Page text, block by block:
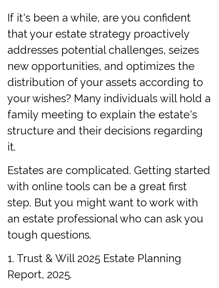
If it's been a while, are you confident
that your estate strategy proactively
addresses potential challenges, seizes
new opportunities, and optimizes the
distribution of your assets according to
your wishes? Many individuals will hold a
family meeting to explain the estate's
structure and their decisions regarding
it.
Estates are complicated. Getting started
with online tools can be a great first
step. But you might want to work with
an estate professional who can ask you
tough questions.
1. Trust & Will 2025 Estate Planning
Report, 2025.